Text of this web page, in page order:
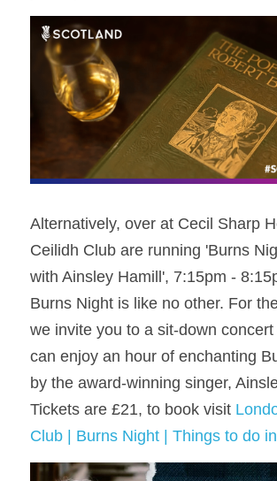
Alternatively, over at Cecil Sharp
Ceilidh Club are running 'Burns
with Ainsley Hamill', 7:15pm -
Burns Night is like no other. For
we invite you to a sit-down
can enjoy an hour of enchanting
by the award-winning singer,
Tickets are £21, to book visit
Club | Burns Night | Things to do